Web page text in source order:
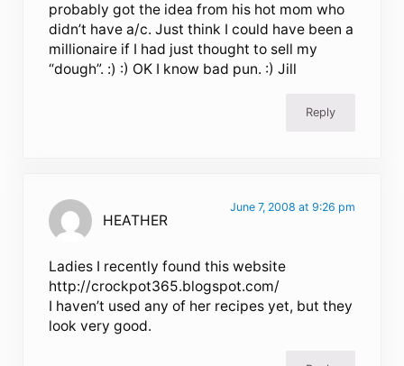
probably got the idea from his hot mom who
didn’t have a/c. Just think I could have been a
millionaire if I had just thought to sell my
“dough”. :) :) OK I know bad pun. :) Jill
Reply
HEATHER
June 7, 2008 at 9:26 pm
Ladies I recently found this website
http://crockpot365.blogspot.com/
I haven’t used any of her recipes yet, but they
look very good.